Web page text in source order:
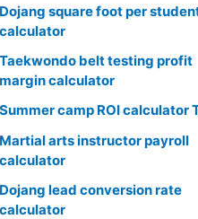
Dojang square foot per
calculator
Taekwondo belt testing profit
margin calculator
Summer camp ROI calculator
Martial arts instructor payroll
calculator
Dojang lead conversion rate
calculator